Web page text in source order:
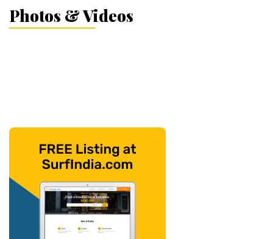
Photos & Videos